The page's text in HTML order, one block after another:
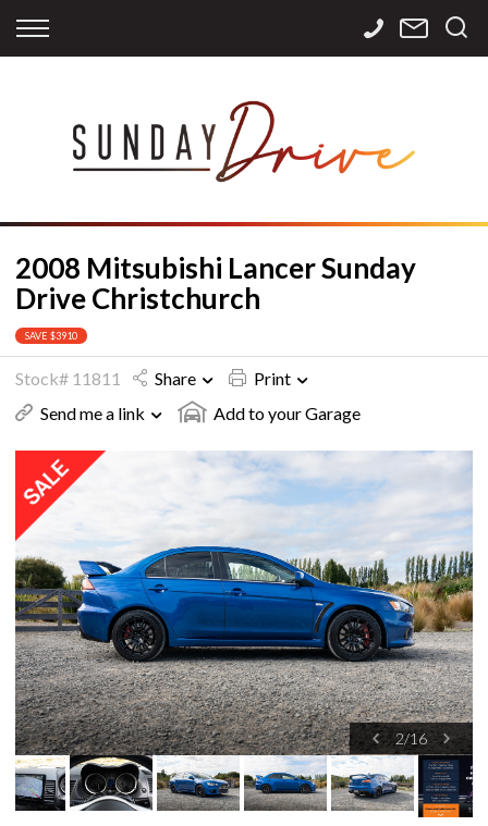
Back
Apply for Finance
Finance Calculator
Back
Storage
International
Sourcing
Back
Contact Info
Careers
2008 Mitsubishi Lancer Sunday
Drive Christchurch
SAVE $3910
Stock# 11811 Share
Print
Send me a link
Add to your Garage
2/16